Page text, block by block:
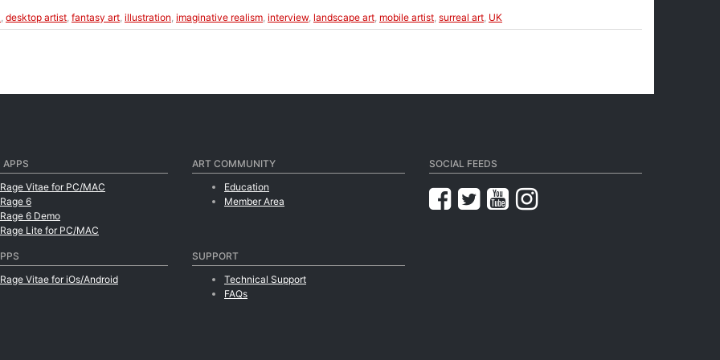
desktop artist fantasy art illustration imaginative realism interview, landscape art mobile artist surreal art UK
APPS
Vitae for PC/MAC
6
6 Demo
Lite for PC/MAC
ART COMMUNITY
Education
Member Area
Vitae for iOs/Android
SUPPORT
Technical Support
FAQs
SOCIAL FEEDS